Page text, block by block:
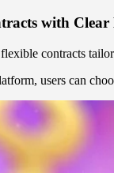
with Clear
contracts
users can